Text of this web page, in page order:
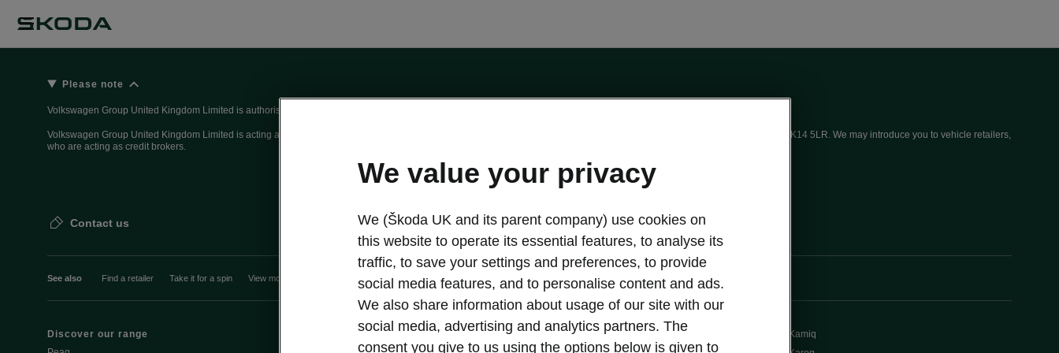
Please note
Volkswagen Group United Kingdom Limited is authorised and regulated by the Financial Conduct Authority, firm reference number 464440.
Volkswagen Group United Kingdom Limited is acting as a credit broker, not a lender. The only lender we will introduce you to is Volkswagen Financial Services (UK) Limited, MK14 5LR. We may introduce you to vehicle retailers,
who are acting as credit brokers.
Contact us
See also Find a retailer Take it for a spin View monthly payment Download a brochure Build your own
Discover our range
Discover Škoda
Servicing & maintenance offers
Kamiq
We value your privacy
We (Škoda UK and its parent company) use cookies on
this website to operate its essential features, to analyse its
traffic, to save your settings and preferences, to provide
social media features, and to personalise content and ads.
We also share information about usage of our site with our
social media, advertising and analytics partners. The
consent you give to us using the options below is given to